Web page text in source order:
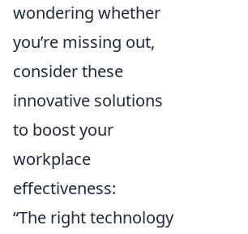
wondering whether
you’re missing out,
consider these
innovative solutions
to boost your
workplace
effectiveness:
“The right technology